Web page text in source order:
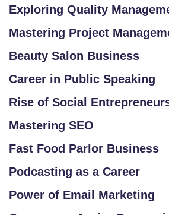
E
/
L
G
IN
Exploring Quality
Mastering Project
Beauty Salon Business
Career in Public Speaking
Rise of Social
Mastering SEO
Fast Food Parlor Business
Podcasting as a Career
Power of Email Marketing